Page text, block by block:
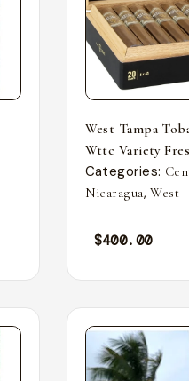
West Tampa
Wttc Variety
Categories:
Nicaragua,West
$400.00